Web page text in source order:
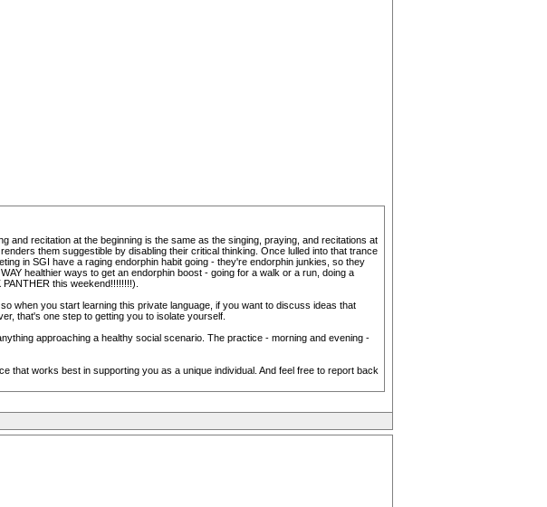
recitation at the beginning is the same as the singing, praying, and recitations at
them suggestible by disabling their critical thinking. Once lulled into that trance
in SGI have a raging endorphin habit going - they're endorphin junkies, so they
healthier ways to get an endorphin boost - going for a walk or a run, doing a
this weekend!!!!!!!!).
when you start learning this private language, if you want to discuss ideas that
that's one step to getting you to isolate yourself.
approaching a healthy social scenario. The practice - morning and evening -
that works best in supporting you as a unique individual. And feel free to report back